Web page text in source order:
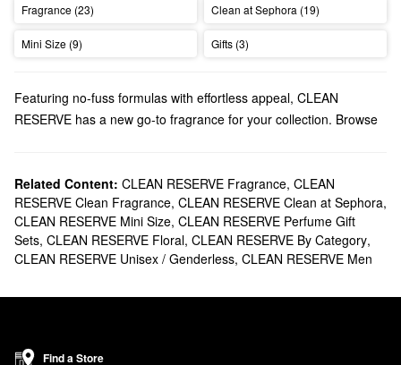
Fragrance (23) Clean at Sephora (19)
Mini Size (9) Gifts (3)
Featuring no-fuss formulas with effortless appeal, CLEAN
RESERVE has a new go-to fragrance for your collection. Browse
Sephora sells a wide variety of CLEAN RESERVEfragrances
including sheer, citrus, aquatic, sweet, and floral scents. Apply
these high-quality perfumesto the creases of your elbows and
knees for a more powerful aroma that lasts. Also, try to avoid
rubbing your skin; this will help to prevent the fragrance from
What are CLEAN RESERVE's best-selling fragrances?
Related Content: CLEAN RESERVE Fragrance, CLEAN
RESERVE Clean Fragrance, CLEAN RESERVE Clean at Sephora,
CLEAN RESERVE Mini Size, CLEAN RESERVE Perfume Gift
Sets, CLEAN RESERVE Floral, CLEAN RESERVE By Category,
CLEAN RESERVE Unisex / Genderless, CLEAN RESERVE Men
Find a Store